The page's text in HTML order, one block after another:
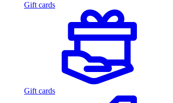
Gift cards
Gift cards